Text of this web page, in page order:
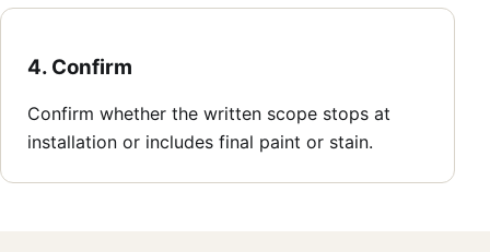
4. Confirm
Confirm whether the written scope stops at
installation or includes final paint or stain.